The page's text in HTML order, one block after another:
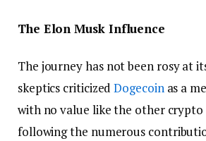
The Elon Musk Influence
The journey has not been rosy at
skeptics criticizedDogecoinas a
with no value like the other crypto
following the numerous